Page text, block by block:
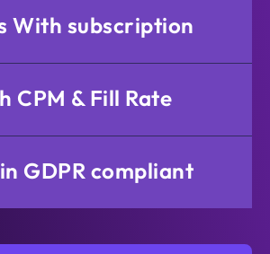
With subscription
CPM & Fill Rate
GDPR compliant